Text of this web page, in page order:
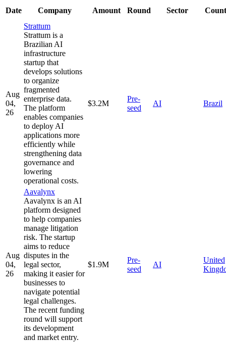
Date
Company Amount Round Sector
Aug
04,
26
Strattum
Strattum is a
Brazilian AI
infrastructure
startup that
develops solutions
to organize
fragmented
enterprise data.
The platform
enables companies
to deploy AI
applications more
efficiently while
strengthening data
governance and
lowering
operational costs.
$3.2M
Pre-
seed
AI Brazil
Aug
04,
26
Aavalynx
Aavalynx is an AI
platform designed
to help companies
manage litigation
risk. The startup
aims to reduce
disputes in the
legal sector,
making it easier for
businesses to
navigate potential
legal challenges.
The recent funding
round will support
its development
and market entry.
$1.9M
Pre-
seed
AI
United